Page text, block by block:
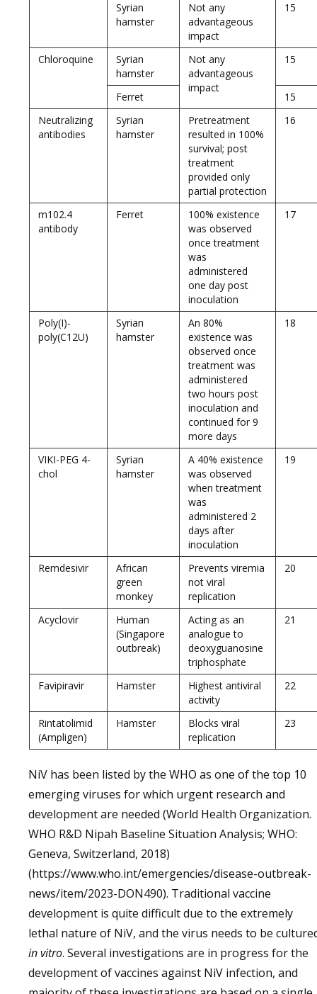
Syrian
hamster
Not any
advantageous
impact
15
Chloroquine
Syrian
hamster
Not any
advantageous
impact
15
Ferret
15
Neutralizing
antibodies
Syrian
hamster
Pretreatment
resulted in 100%
survival; post
treatment
provided only
partial protection
16
m102.4
antibody
Ferret
100% existence
was observed
once treatment
was
administered
one day post
inoculation
17
Poly(I)-
poly(C12U)
Syrian
hamster
An 80%
existence was
observed once
treatment was
administered
two hours post
inoculation and
continued for 9
more days
18
VIKI-PEG 4-
chol
Syrian
hamster
A 40% existence
was observed
when treatment
was
administered 2
days after
inoculation
19
Remdesivir
African
green
monkey
Prevents viremia
not viral
replication
20
Acyclovir
Human
(Singapore
outbreak)
Acting as an
analogue to
deoxyguanosine
triphosphate
21
Favipiravir Hamster
Highest antiviral
activity
22
Rintatolimid
(Ampligen)
Hamster
Blocks viral
replication
23
NiV has been listed by the WHO as one of the top 10
emerging viruses for which urgent research and
development are needed (World Health Organization.
WHO R&D Nipah Baseline Situation Analysis; WHO:
Geneva, Switzerland, 2018)
(https://www.who.int/emergencies/disease-outbreak-
news/item/2023-DON490). Traditional vaccine
development is quite difficult due to the extremely
lethal nature of NiV, and the virus needs to be
in vitro. Several investigations are in progress for the
development of vaccines against NiV infection, and